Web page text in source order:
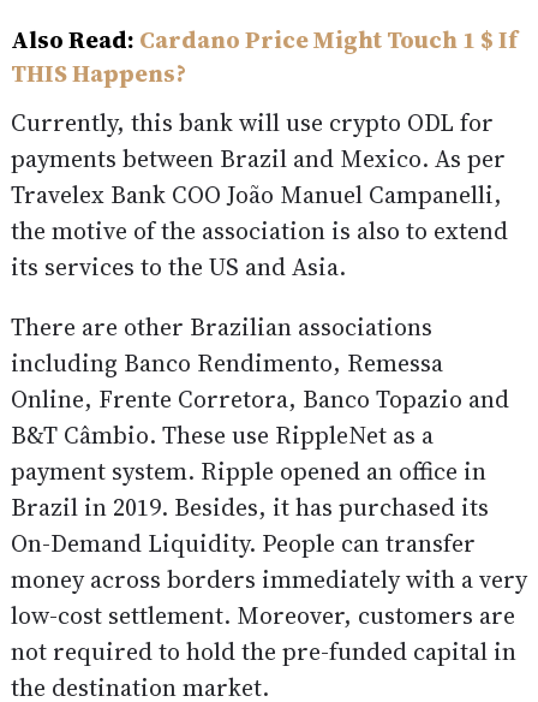
Also Read: Cardano Price Might Touch 1 $ If
THIS Happens?
Currently, this bank will use crypto ODL for
payments between Brazil and Mexico. As per
Travelex Bank COO João Manuel Campanelli,
the motive of the association is also to extend
its services to the US and Asia.
There are other Brazilian associations
including Banco Rendimento, Remessa
Online, Frente Corretora, Banco Topazio and
B&T Câmbio. These use RippleNet as a
payment system. Ripple opened an office in
Brazil in 2019. Besides, it has purchased its
On-Demand Liquidity. People can transfer
money across borders immediately with a very
low-cost settlement. Moreover, customers are
not required to hold the pre-funded capital in
the destination market.